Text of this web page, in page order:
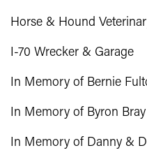
Horse & Hound
I-70 Wrecker & Garage
In Memory of Bernie
In Memory of Byron Bray
In Memory of Danny &